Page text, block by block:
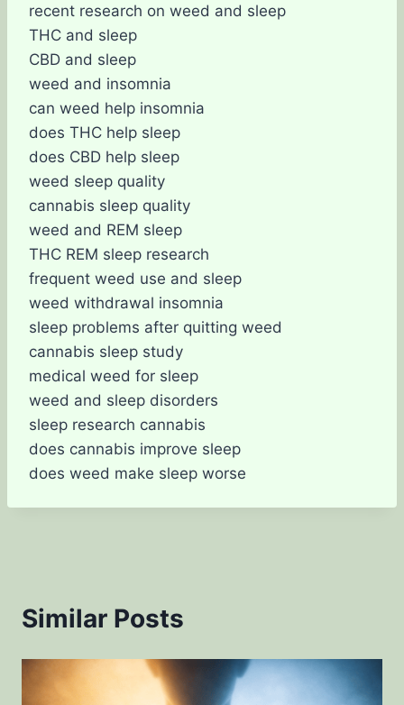
recent research on weed and sleep
THC and sleep
CBD and sleep
weed and insomnia
can weed help insomnia
does THC help sleep
does CBD help sleep
weed sleep quality
cannabis sleep quality
weed and REM sleep
THC REM sleep research
frequent weed use and sleep
weed withdrawal insomnia
sleep problems after quitting weed
cannabis sleep study
medical weed for sleep
weed and sleep disorders
sleep research cannabis
does cannabis improve sleep
does weed make sleep worse
Similar Posts